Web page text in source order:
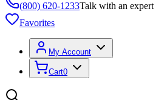
(800) 620-1233Talk with an expert
Favorites
My Account
Cart0